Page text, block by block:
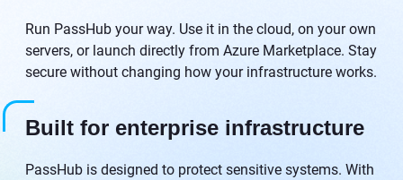
Run PassHub your way. Use it in the cloud, on your own
servers, or launch directly from Azure Marketplace. Stay
secure without changing how your infrastructure works.
Built for enterprise infrastructure
PassHub is designed to protect sensitive systems. With